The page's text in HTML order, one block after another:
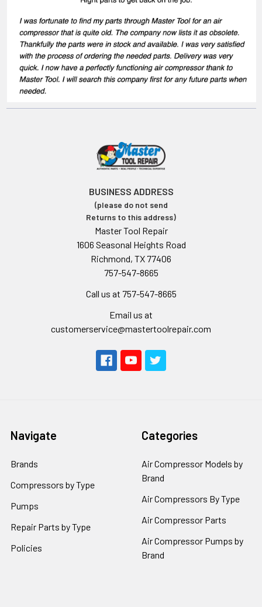
BUSINESS ADDRESS
(please do not send
Returns to this address)
Master Tool Repair
1606 Seasonal Heights Road
Richmond, TX 77406
757-547-8665
Call us at 757-547-8665
Email us at
customerservice@mastertoolrepair.com
Navigate
Brands
Compressors by Type
Pumps
Repair Parts by Type
Policies
Categories
Air Compressor Models by
Brand
Air Compressors By Type
Air Compressor Parts
Air Compressor Pumps by
Brand